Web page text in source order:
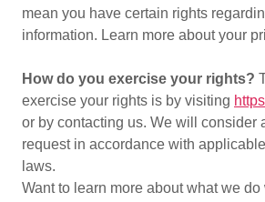
mean you have certain rights
information. Learn more about your
How do you exercise your rights?
exercise your rights is by visiting
or by contacting us. We will consider
request in accordance with
laws.
Want to learn more about what we do